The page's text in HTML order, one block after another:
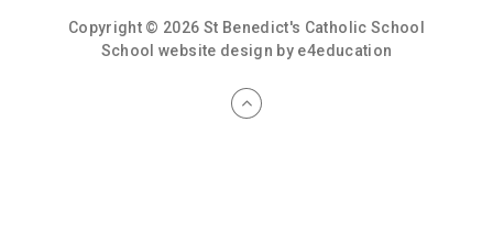
Copyright © 2026 St Benedict's Catholic School
School website design by e4education